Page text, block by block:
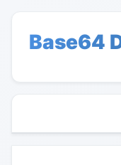
Base64